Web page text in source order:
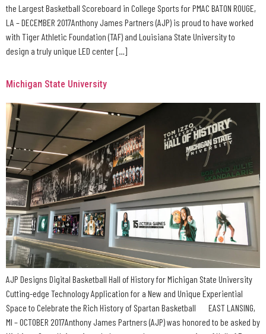
the Largest Basketball Scoreboard in College Sports for PMAC BATON ROUGE,
LA – DECEMBER 2017Anthony James Partners (AJP) is proud to have worked
with Tiger Athletic Foundation (TAF) and Louisiana State University to
design a truly unique LED center […]
Michigan State University
AJP Designs Digital Basketball Hall of History for Michigan State University
Cutting-edge Technology Application for a New and Unique Experiential
Space to Celebrate the Rich History of Spartan Basketball EAST LANSING,
MI – OCTOBER 2017Anthony James Partners (AJP) was honored to be asked by